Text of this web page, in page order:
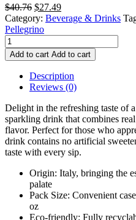
$40.76 Original
price
was:
$27.49Current
price
Category: Beverage & Drinks
Pellegrino
San
Pellegrino
-
Sparkling
Beverage
Aranciata
-
Case
Of
4-
6/11.15z
Add to cart Add to cart
Description
Reviews (0)
Delight in the refreshing taste of
sparkling drink that combines
flavor. Perfect for those who
drink contains no artificial
taste with every sip.
Origin: Italy, bringing the
palate
Pack Size: Convenient
oz
Eco-friendly: Fully